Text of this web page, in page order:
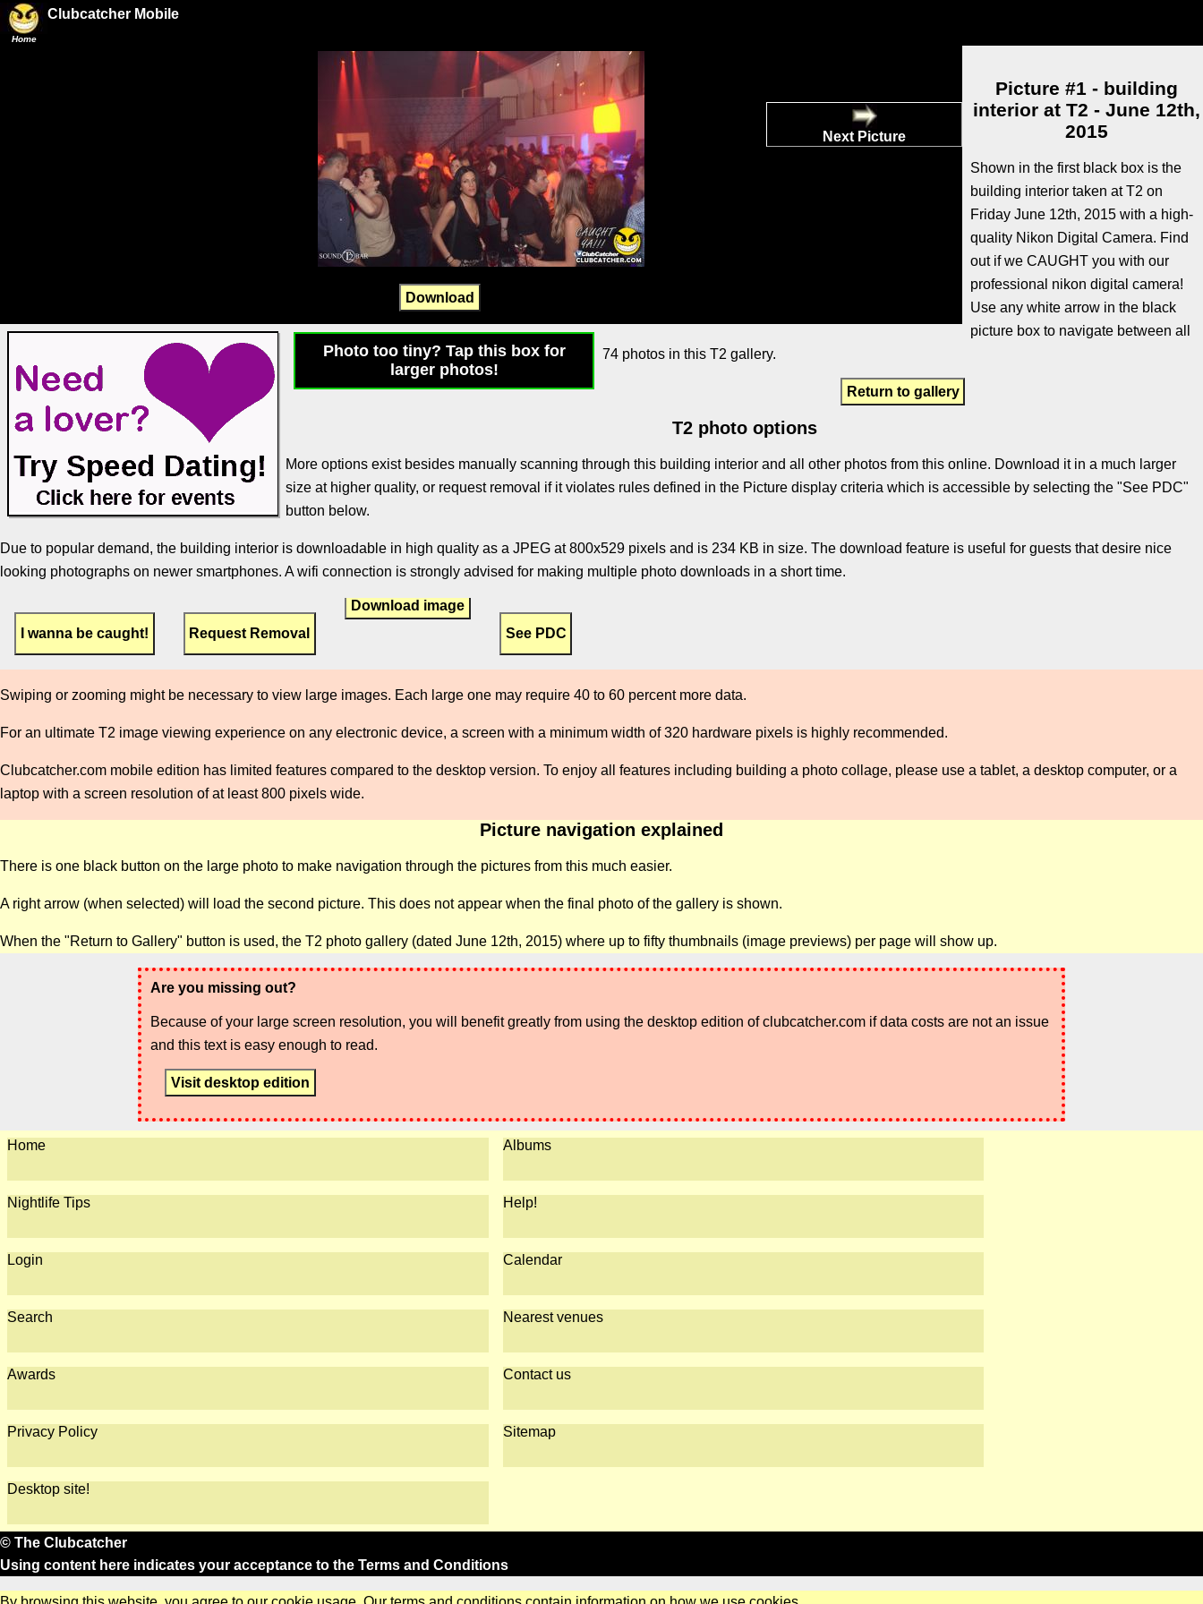
Home
Clubcatcher Mobile
Next Picture
Download
Picture #1 - building
interior at T2 - June 12th,
2015
Photo too tiny? Tap this box for
larger photos!
Shown in the first black box is the
building interior taken at T2 on
Friday June 12th, 2015 with a high-
quality Nikon Digital Camera. Find
out if we CAUGHT you with our
professional nikon digital camera!
Use any white arrow in the black
picture box to navigate between all
74 photos in this T2 gallery.
Return to gallery
T2 photo options
More options exist besides manually scanning through this building interior and all other photos from this online. Download it in a much larger
size at higher quality, or request removal if it violates rules defined in the Picture display criteria which is accessible by selecting the "See PDC"
button below.
Due to popular demand, the building interior is downloadable in high quality as a JPEG at 800x529 pixels and is 234 KB in size. The download feature is useful for guests that desire nice
looking photographs on newer smartphones. A wifi connection is strongly advised for making multiple photo downloads in a short time.
Download image
Swiping or zooming might be necessary to view large images. Each large one may require 40 to 60 percent more data.
For an ultimate T2 image viewing experience on any electronic device, a screen with a minimum width of 320 hardware pixels is highly recommended.
Clubcatcher.com mobile edition has limited features compared to the desktop version. To enjoy all features including building a photo collage, please use a tablet, a desktop computer, or a
laptop with a screen resolution of at least 800 pixels wide.
Picture navigation explained
There is one black button on the large photo to make navigation through the pictures from this much easier.
A right arrow (when selected) will load the second picture. This does not appear when the final photo of the gallery is shown.
When the "Return to Gallery" button is used, the T2 photo gallery (dated June 12th, 2015) where up to fifty thumbnails (image previews) per page will show up.
Are you missing out?
Because of your large screen resolution, you will benefit greatly from using the desktop edition of clubcatcher.com if data costs are not an issue
and this text is easy enough to read.
Visit desktop edition
Home Albums
Nightlife Tips Help!
Login Calendar
Search Nearest venues
Awards Contact us
Privacy Policy Sitemap
Desktop site!
© The Clubcatcher
Using content here indicates your acceptance to the Terms and Conditions